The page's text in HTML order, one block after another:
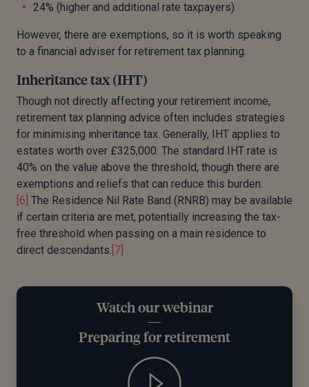
24% (higher and additional rate taxpayers)
However, there are exemptions, so it is worth speaking
to a financial adviser for retirement tax planning.
Inheritance tax (IHT)
Though not directly affecting your retirement income,
retirement tax planning advice often includes strategies
for minimising inheritance tax. Generally, IHT applies to
estates worth over £325,000. The standard IHT rate is
40% on the value above the threshold, though there are
exemptions and reliefs that can reduce this burden.
[6] The Residence Nil Rate Band (RNRB) may be available
if certain criteria are met, potentially increasing the tax-
free threshold when passing on a main residence to
direct descendants. [7]
Watch our webinar
Preparing for retirement